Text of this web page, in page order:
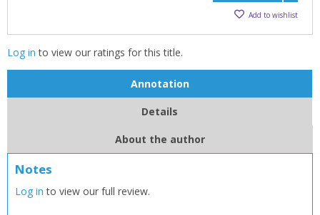
Add bookshelf
Save search
Add to wishlist
Log in to view our ratings for this title.
Annotation
Details
About the author
Notes
Log in to view our full review.